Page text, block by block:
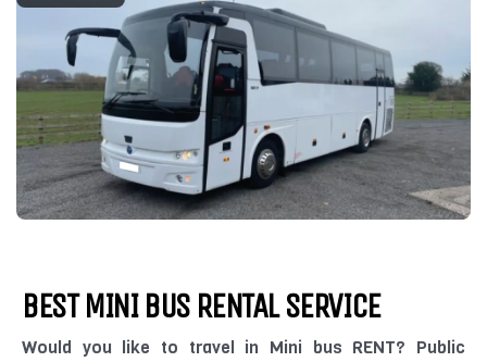
BEST MINI BUS RENTAL SERVICE
Would you like to travel in Mini bus RENT? Public